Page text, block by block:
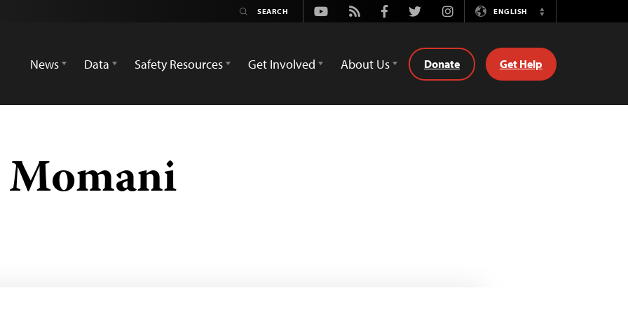
Youtube
Rss FacebookTwitterInstagramENGLISH
Switch
News
Data Safety Resources Get Involved About Us Donate Get Help